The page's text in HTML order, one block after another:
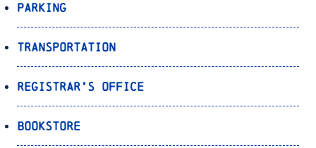
Parking
Transportation
Registrar’s Office
Bookstore